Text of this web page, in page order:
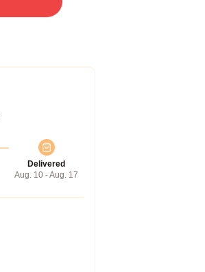
Delivered
Aug. 10 - Aug. 17